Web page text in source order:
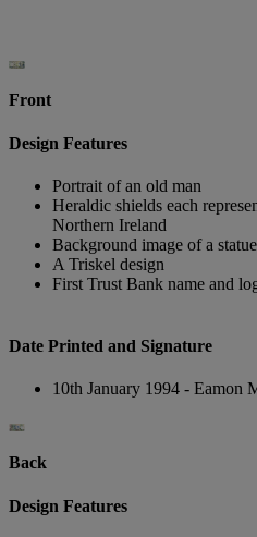
Front
Design Features
Portrait of an old man
Heraldic shields each
Northern Ireland
Background image of a
A Triskel design
First Trust Bank name and
Date Printed and Signature
10th January 1994 - Eamon
Back
Design Features